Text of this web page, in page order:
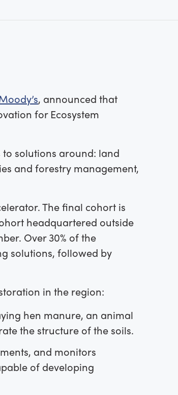
, announced that
for Ecosystem
solutions around: land
and forestry management,
The final cohort is
headquartered outside
Over 30% of the
solutions, followed by
in the region:
hen manure, an animal
the structure of the soils.
and monitors
of developing